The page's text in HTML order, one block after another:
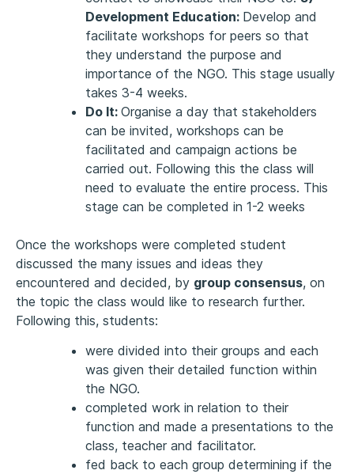
Development Education: Develop and
facilitate workshops for peers so that
they understand the purpose and
importance of the NGO. This stage usually
takes 3-4 weeks.
Do It: Organise a day that stakeholders
can be invited, workshops can be
facilitated and campaign actions be
carried out. Following this the class will
need to evaluate the entire process. This
stage can be completed in 1-2 weeks
Once the workshops were completed student
discussed the many issues and ideas they
encountered and decided, by group consensus, on
the topic the class would like to research further.
Following this, students:
were divided into their groups and each
was given their detailed function within
the NGO.
completed work in relation to their
function and made a presentations to the
class, teacher and facilitator.
fed back to each group determining if the